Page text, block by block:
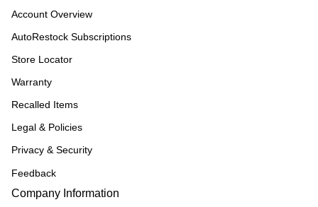
Account Overview
AutoRestock Subscriptions
Store Locator
Warranty
Recalled Items
Legal & Policies
Privacy & Security
Feedback
Company Information